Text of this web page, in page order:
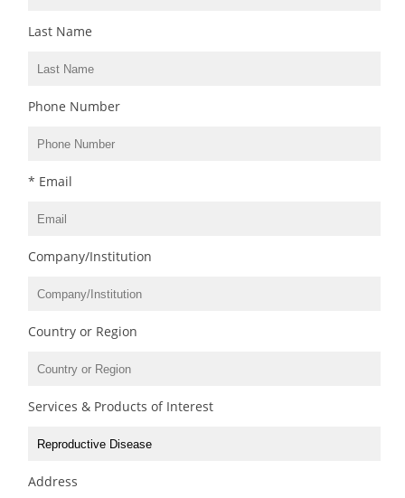
Last Name
Phone Number
* Email
Company/Institution
Country or Region
Services & Products of Interest
Address